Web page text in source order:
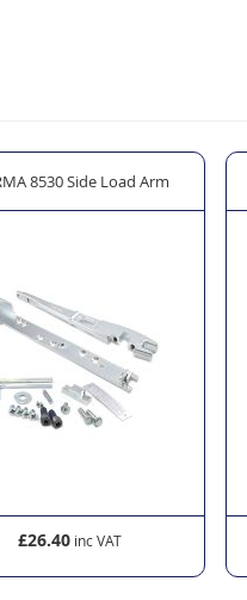
8530 Side Load Arm
£26.40